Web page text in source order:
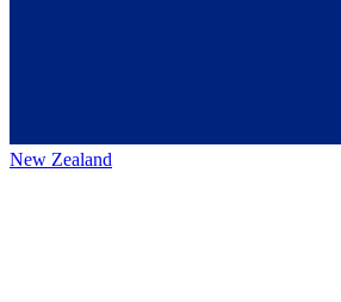
New Zealand